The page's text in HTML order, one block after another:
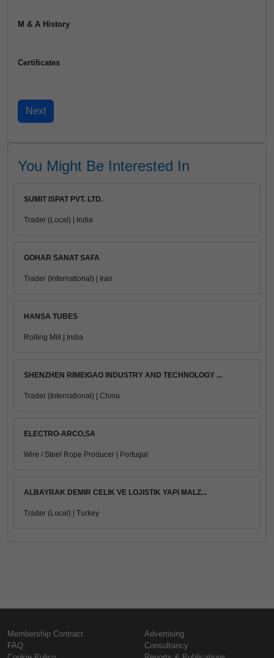
M & A History
Certificates
You Might Be Interested In
SUMIT ISPAT PVT. LTD.
Trader (Local) | India
GOHAR SANAT SAFA
Trader (International) | Iran
HANSA TUBES
Rolling Mill | India
SHENZHEN RIMEIGAO INDUSTRY AND TECHNOLOGY ...
Trader (International) | China
ELECTRO-ARCO,SA
Wire / Steel Rope Producer | Portugal
ALBAYRAK DEMIR CELIK VE LOJISTIK YAPI MALZ...
Trader (Local) | Turkey
Membership Contract
FAQ
Advertising
Consultancy